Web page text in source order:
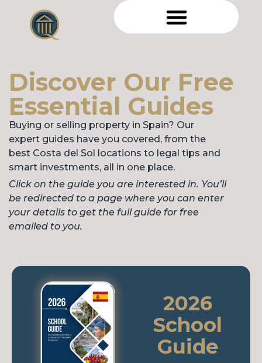
Discover Our Free
Essential Guides
Buying or selling property in Spain? Our
expert guides have you covered, from the
best Costa del Sol locations to legal tips and
smart investments, all in one place.
Click on the guide you are interested in. You’ll
be redirected to a page where you can enter
your details to get the full guide for free
emailed to you.
2026
School
Guide